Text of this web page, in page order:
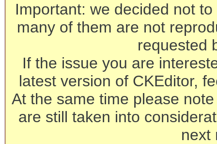
Important: we decided not
many of them are not
requested
If the issue you are
latest version of CKEditor,
At the same time please
are still taken into
next